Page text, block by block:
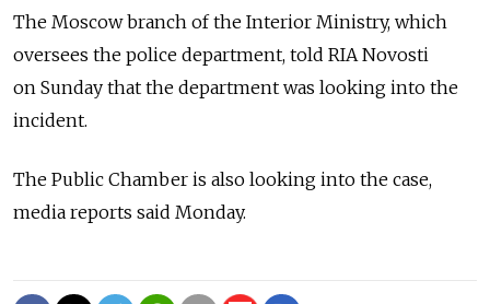
The Moscow branch of the Interior Ministry, which
oversees the police department, told RIA Novosti
on Sunday that the department was looking into the
incident.
The Public Chamber is also looking into the case,
media reports said Monday.